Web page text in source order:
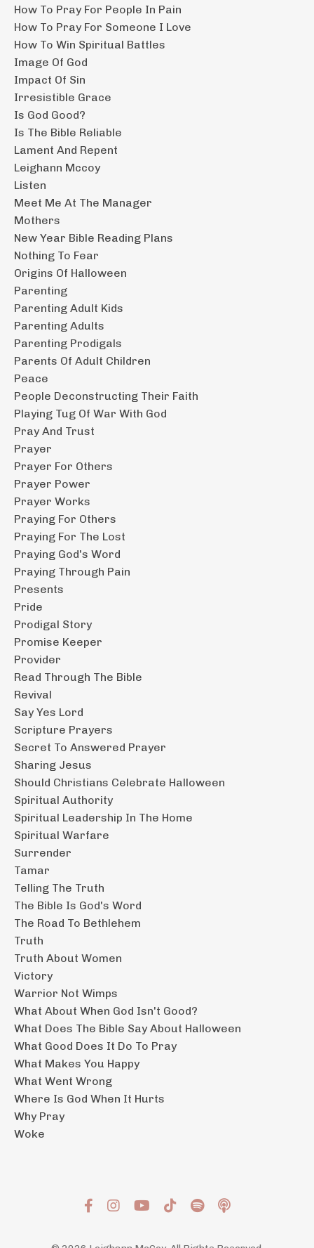
How To Pray For People In Pain
How To Pray For Someone I Love
How To Win Spiritual Battles
Image Of God
Impact Of Sin
Irresistible Grace
Is God Good?
Is The Bible Reliable
Lament And Repent
Leighann Mccoy
Listen
Meet Me At The Manager
Mothers
New Year Bible Reading Plans
Nothing To Fear
Origins Of Halloween
Parenting
Parenting Adult Kids
Parenting Adults
Parenting Prodigals
Parents Of Adult Children
Peace
People Deconstructing Their Faith
Playing Tug Of War With God
Pray And Trust
Prayer
Prayer For Others
Prayer Power
Prayer Works
Praying For Others
Praying For The Lost
Praying God's Word
Praying Through Pain
Presents
Pride
Prodigal Story
Promise Keeper
Provider
Read Through The Bible
Revival
Say Yes Lord
Scripture Prayers
Secret To Answered Prayer
Sharing Jesus
Should Christians Celebrate Halloween
Spiritual Authority
Spiritual Leadership In The Home
Spiritual Warfare
Surrender
Tamar
Telling The Truth
The Bible Is God's Word
The Road To Bethlehem
Truth
Truth About Women
Victory
Warrior Not Wimps
What About When God Isn't Good?
What Does The Bible Say About Halloween
What Good Does It Do To Pray
What Makes You Happy
What Went Wrong
Where Is God When It Hurts
Why Pray
Woke